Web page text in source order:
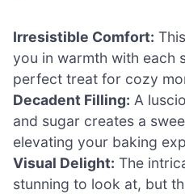
Irresistible Comfort:
you in warmth with each
perfect treat for cozy
Decadent Filling: A
and sugar creates a
elevating your baking
Visual Delight: The
stunning to look at, but